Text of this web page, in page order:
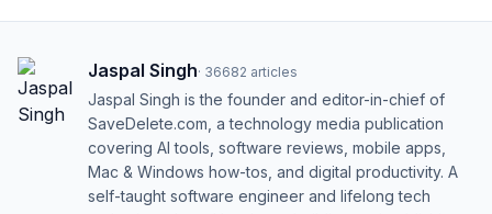
Jaspal Singh· 36682 articles
Jaspal Singh is the founder and editor-in-chief of
SaveDelete.com, a technology media publication
covering AI tools, software reviews, mobile apps,
Mac & Windows how-tos, and digital productivity. A
self-taught software engineer and lifelong tech